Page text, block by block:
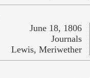
June 18, 1806
Journals
Lewis, Meriwether